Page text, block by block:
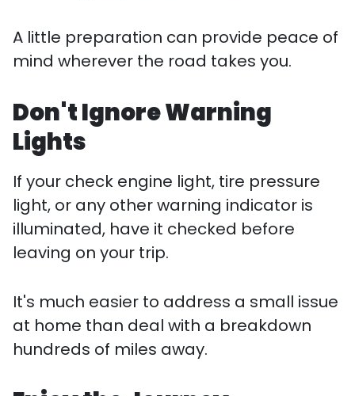
A little preparation can provide peace of
mind wherever the road takes you.
Don't Ignore Warning
Lights
If your check engine light, tire pressure
light, or any other warning indicator is
illuminated, have it checked before
leaving on your trip.
It's much easier to address a small issue
at home than deal with a breakdown
hundreds of miles away.